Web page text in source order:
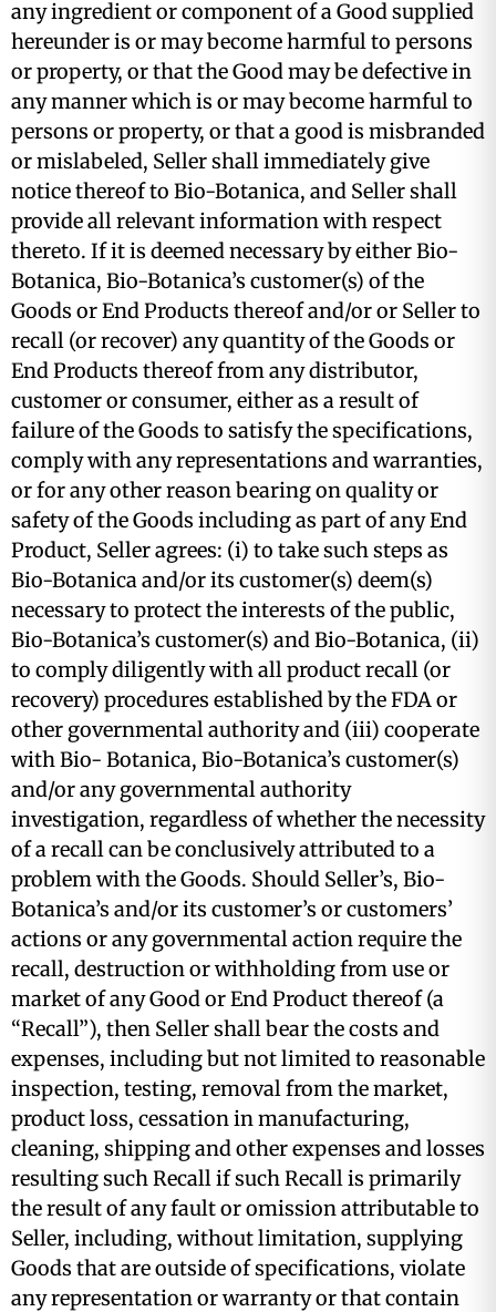
any ingredient or component of a Good supplied
hereunder is or may become harmful to persons
or property, or that the Good may be defective in
any manner which is or may become harmful to
persons or property, or that a good is misbranded
or mislabeled, Seller shall immediately give
notice thereof to Bio-Botanica, and Seller shall
provide all relevant information with respect
thereto. If it is deemed necessary by either Bio-
Botanica, Bio-Botanica’s customer(s) of the
Goods or End Products thereof and/or or Seller to
recall (or recover) any quantity of the Goods or
End Products thereof from any distributor,
customer or consumer, either as a result of
failure of the Goods to satisfy the specifications,
comply with any representations and warranties,
or for any other reason bearing on quality or
safety of the Goods including as part of any End
Product, Seller agrees: (i) to take such steps as
Bio-Botanica and/or its customer(s) deem(s)
necessary to protect the interests of the public,
Bio-Botanica’s customer(s) and Bio-Botanica, (ii)
to comply diligently with all product recall (or
recovery) procedures established by the FDA or
other governmental authority and (iii) cooperate
with Bio- Botanica, Bio-Botanica’s customer(s)
and/or any governmental authority
investigation, regardless of whether the necessity
of a recall can be conclusively attributed to a
problem with the Goods. Should Seller’s, Bio-
Botanica’s and/or its customer’s or customers’
actions or any governmental action require the
recall, destruction or withholding from use or
market of any Good or End Product thereof (a
“Recall”), then Seller shall bear the costs and
expenses, including but not limited to reasonable
inspection, testing, removal from the market,
product loss, cessation in manufacturing,
cleaning, shipping and other expenses and losses
resulting such Recall if such Recall is primarily
the result of any fault or omission attributable to
Seller, including, without limitation, supplying
Goods that are outside of specifications, violate
any representation or warranty or that contain